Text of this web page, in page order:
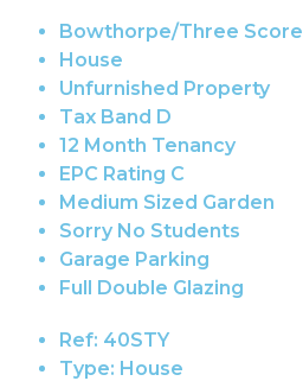
Bowthorpe/Three Score
House
Unfurnished Property
Tax Band D
12 Month Tenancy
EPC Rating C
Medium Sized Garden
Sorry No Students
Garage Parking
Full Double Glazing
Ref: 40STY
Type: House